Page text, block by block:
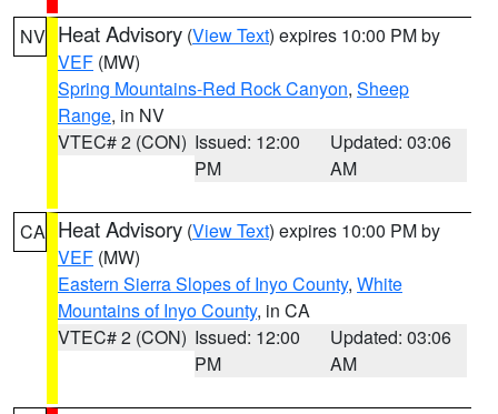
NV Heat Advisory (View Text) expires 10:00 PM by
VEF (MW)
Spring Mountains-Red Rock Canyon, Sheep
Range, in NV
VTEC# 2 (CON) Issued: 12:00
PM
Updated: 03:06
AM
CA Heat Advisory (View Text) expires 10:00 PM by
VEF (MW)
Eastern Sierra Slopes of Inyo County, White
Mountains of Inyo County, in CA
VTEC# 2 (CON) Issued: 12:00
PM
Updated: 03:06
AM